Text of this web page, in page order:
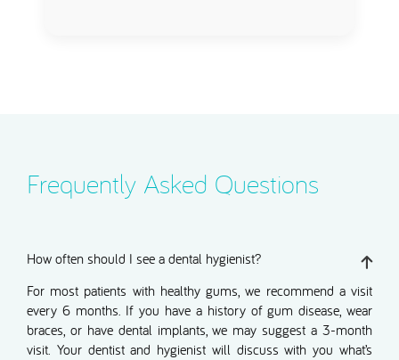
Frequently Asked Questions
How often should I see a dental hygienist?
For most patients with healthy gums, we recommend a visit
every 6 months. If you have a history of gum disease, wear
braces, or have dental implants, we may suggest a 3-month
visit. Your dentist and hygienist will discuss with you what’s